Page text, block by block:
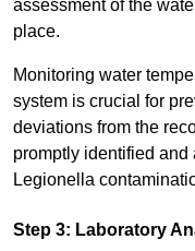
assessment of the
place.
Monitoring water
system is crucial for
deviations from the
promptly identified and
Legionella
Step 3: Laboratory